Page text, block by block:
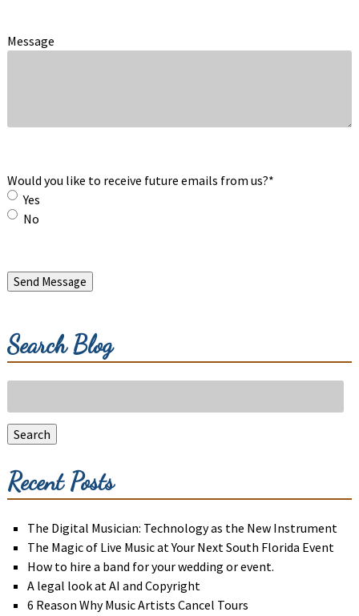
Message
Would you like to receive future emails from us?*
Yes
No
Send Message
Search Blog
for:
Search
Recent Posts
The Digital Musician: Technology as the New Instrument
The Magic of Live Music at Your Next South Florida Event
How to hire a band for your wedding or event.
A legal look at AI and Copyright
6 Reason Why Music Artists Cancel Tours